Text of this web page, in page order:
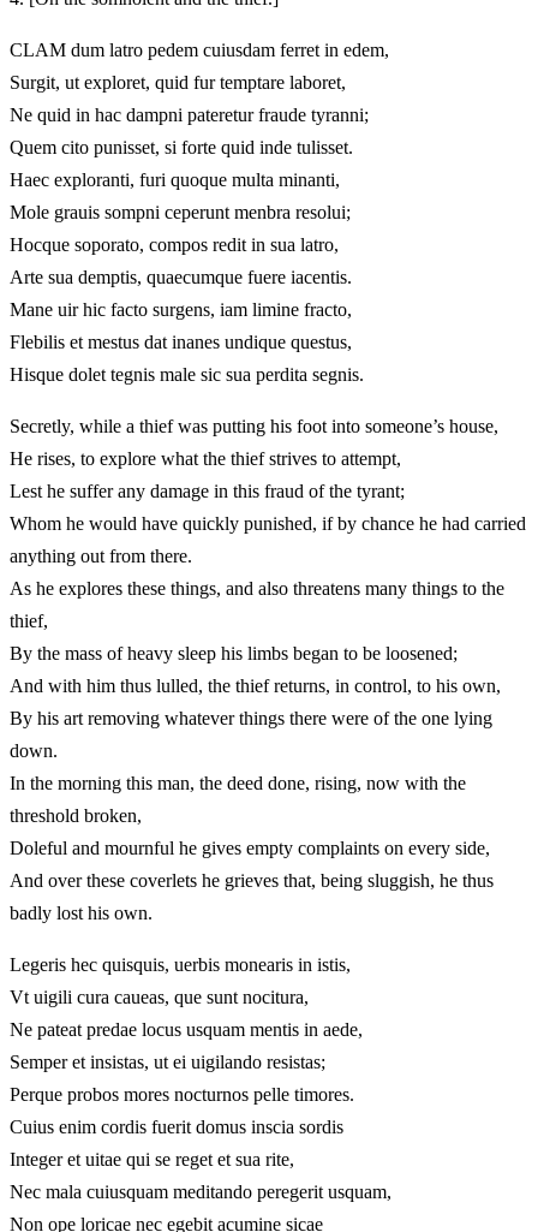
CLAM dum latro pedem cuiusdam ferret in edem,
Surgit, ut exploret, quid fur temptare laboret,
Ne quid in hac dampni pateretur fraude tyranni;
Quem cito punisset, si forte quid inde tulisset.
Haec exploranti, furi quoque multa minanti,
Mole grauis sompni ceperunt menbra resolui;
Hocque soporato, compos redit in sua latro,
Arte sua demptis, quaecumque fuere iacentis.
Mane uir hic facto surgens, iam limine fracto,
Flebilis et mestus dat inanes undique questus,
Hisque dolet tegnis male sic sua perdita segnis.
Secretly, while a thief was putting his foot into someone’s house,
He rises, to explore what the thief strives to attempt,
Lest he suffer any damage in this fraud of the tyrant;
Whom he would have quickly punished, if by chance he had carried
anything out from there.
As he explores these things, and also threatens many things to the
thief,
By the mass of heavy sleep his limbs began to be loosened;
And with him thus lulled, the thief returns, in control, to his own,
By his art removing whatever things there were of the one lying
down.
In the morning this man, the deed done, rising, now with the
threshold broken,
Doleful and mournful he gives empty complaints on every side,
And over these coverlets he grieves that, being sluggish, he thus
badly lost his own.
Legeris hec quisquis, uerbis monearis in istis,
Vt uigili cura caueas, que sunt nocitura,
Ne pateat predae locus usquam mentis in aede,
Semper et insistas, ut ei uigilando resistas;
Perque probos mores nocturnos pelle timores.
Cuius enim cordis fuerit domus inscia sordis
Integer et uitae qui se reget et sua rite,
Nec mala cuiusquam meditando peregerit usquam,
Non ope loricae nec egebit acumine sicae